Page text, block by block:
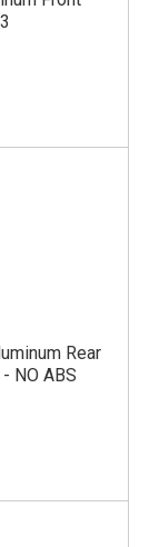
Rear
NO ABS